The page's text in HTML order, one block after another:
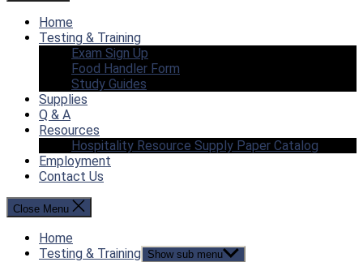
Home
Testing & Training
Exam Sign Up
Food Handler Form
Study Guides
Supplies
Q & A
Resources
Hospitality Resource Supply Paper Catalog
Employment
Contact Us
Close Menu
Home
Testing & Training Show sub menu